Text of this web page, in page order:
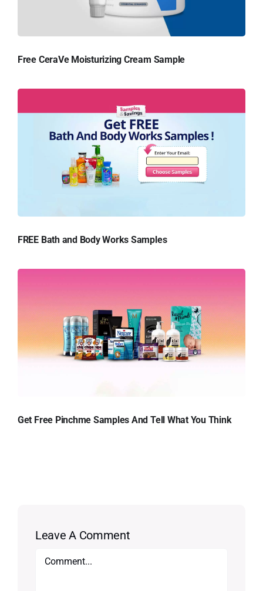
Free CeraVe Moisturizing Cream Sample
FREE Bath and Body Works Samples
Get Free Pinchme Samples And Tell What You Think
Leave A Comment
Comment